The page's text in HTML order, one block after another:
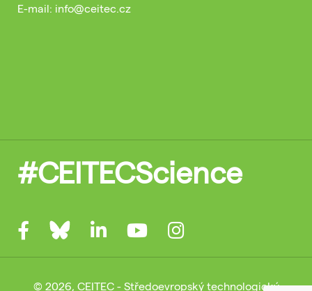
E-mail: info@ceitec.cz
#CEITECScience
© 2026, CEITEC - Středoevropský technologický